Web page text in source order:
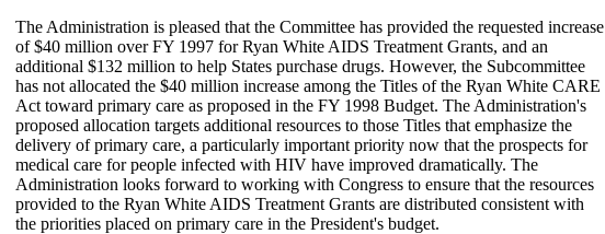
The Administration is pleased that the Committee has provided the requested increase
of $40 million over FY 1997 for Ryan White AIDS Treatment Grants, and an
additional $132 million to help States purchase drugs. However, the Subcommittee
has not allocated the $40 million increase among the Titles of the Ryan White CARE
Act toward primary care as proposed in the FY 1998 Budget. The Administration's
proposed allocation targets additional resources to those Titles that emphasize the
delivery of primary care, a particularly important priority now that the prospects for
medical care for people infected with HIV have improved dramatically. The
Administration looks forward to working with Congress to ensure that the resources
provided to the Ryan White AIDS Treatment Grants are distributed consistent with
the priorities placed on primary care in the President's budget.